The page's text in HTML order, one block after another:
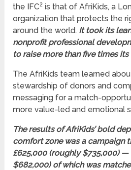
the IFC2 is that of AfriKids, a
organization that protects the
around the world. It took its
nonprofit professional
to raise more than five times
The AfriKids team learned
stewardship of donors and
messaging for a match-
more value-led and emotional
The results of AfriKids’ bold
comfort zone was a campaign
£625,000 (roughly $735,000)
$682,000) of which was